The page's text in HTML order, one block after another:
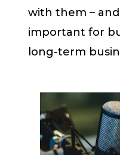
with them –
important for
long-term